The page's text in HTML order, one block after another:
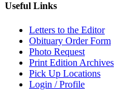
Useful Links
Letters to the Editor
Obituary Order Form
Photo Request
Print Edition Archives
Pick Up Locations
Login / Profile